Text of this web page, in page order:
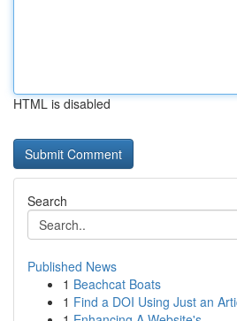
HTML is disabled
Search
Published News
1 Beachcat Boats
1 Find a DOI Using Just an